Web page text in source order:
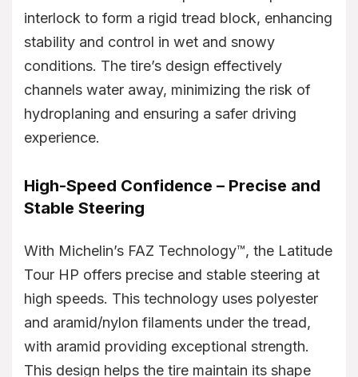
interlock to form a rigid tread block, enhancing
stability and control in wet and snowy
conditions. The tire’s design effectively
channels water away, minimizing the risk of
hydroplaning and ensuring a safer driving
experience.
High-Speed Confidence – Precise and
Stable Steering
With Michelin’s FAZ Technology™, the Latitude
Tour HP offers precise and stable steering at
high speeds. This technology uses polyester
and aramid/nylon filaments under the tread,
with aramid providing exceptional strength.
This design helps the tire maintain its shape